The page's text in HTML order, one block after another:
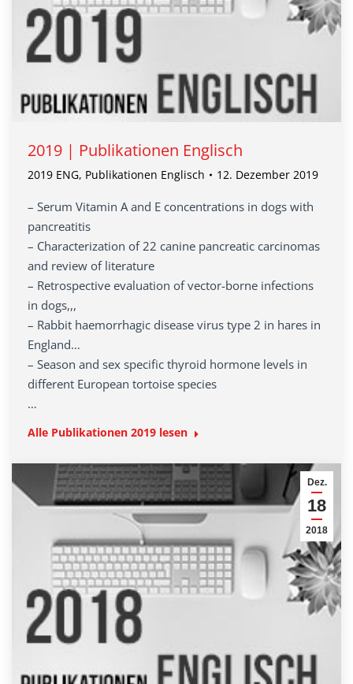
2019 | Publikationen Englisch
2019 ENG, Publikationen Englisch 12. Dezember 2019
– Serum Vitamin A and E concentrations in dogs with
pancreatitis
– Characterization of 22 canine pancreatic carcinomas
and review of literature
– Retrospective evaluation of vector-borne infections
in dogs,,,
– Rabbit haemorrhagic disease virus type 2 in hares in
England…
– Season and sex specific thyroid hormone levels in
different European tortoise species
…
Alle Publikationen 2019 lesen
Dez.
18
2018